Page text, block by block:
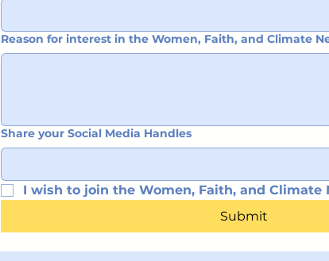
Reason for interest in the Women, Faith, and Climate
Share your Social Media Handles
I wish to join the Women, Faith, and
Submit